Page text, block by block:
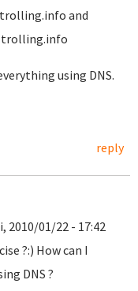
and
using DNS.
reply
2010/01/22 - 17:42
?:) How can I
DNS ?